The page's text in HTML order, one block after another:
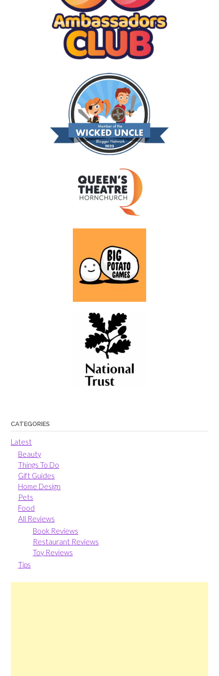
CATEGORIES
Latest
Beauty
Things To Do
Gift Guides
Home Design
Pets
Food
All Reviews
Book Reviews
Restaurant Reviews
Toy Reviews
Tips